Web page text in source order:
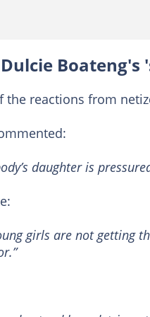
the reactions from
daughter is
girls are not getting